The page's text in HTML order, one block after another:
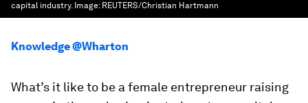
capital industry. Image: REUTERS/Christian Hartmann
Knowledge @Wharton
What’s it like to be a female entrepreneur raising